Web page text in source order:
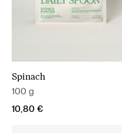
Spinach
100 g
10,80 €